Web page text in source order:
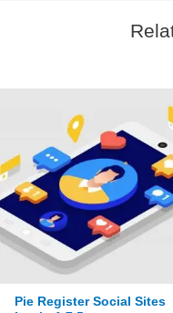
Pie Register Social Sites